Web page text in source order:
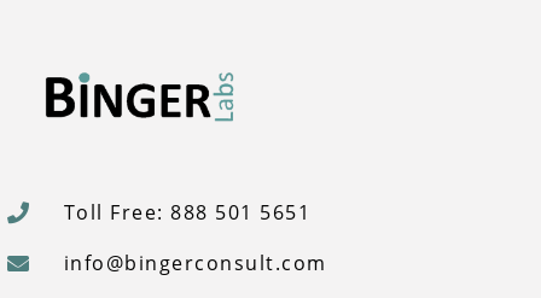
Toll Free: 888 501 5651
info@bingerconsult.com